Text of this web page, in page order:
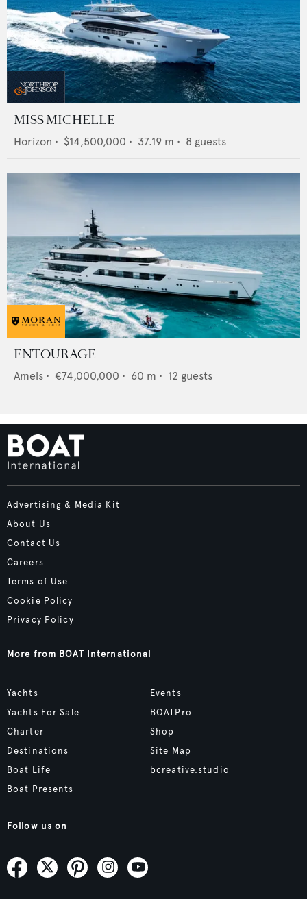
MISS MICHELLE
Horizon • $14,500,000 • 37.19 m • 8 guests
ENTOURAGE
Amels • €74,000,000 • 60 m • 12 guests
Advertising & Media Kit
About Us
Contact Us
Careers
Terms of Use
Cookie Policy
Privacy Policy
More from BOAT International
Yachts
Yachts For Sale
Charter
Destinations
Boat Life
Boat Presents
Events
BOATPro
Shop
Site Map
bcreative.studio
Follow us on